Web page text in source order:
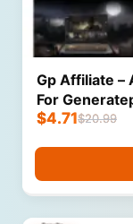
Gp Affiliate –
For
$20.99
$4.71